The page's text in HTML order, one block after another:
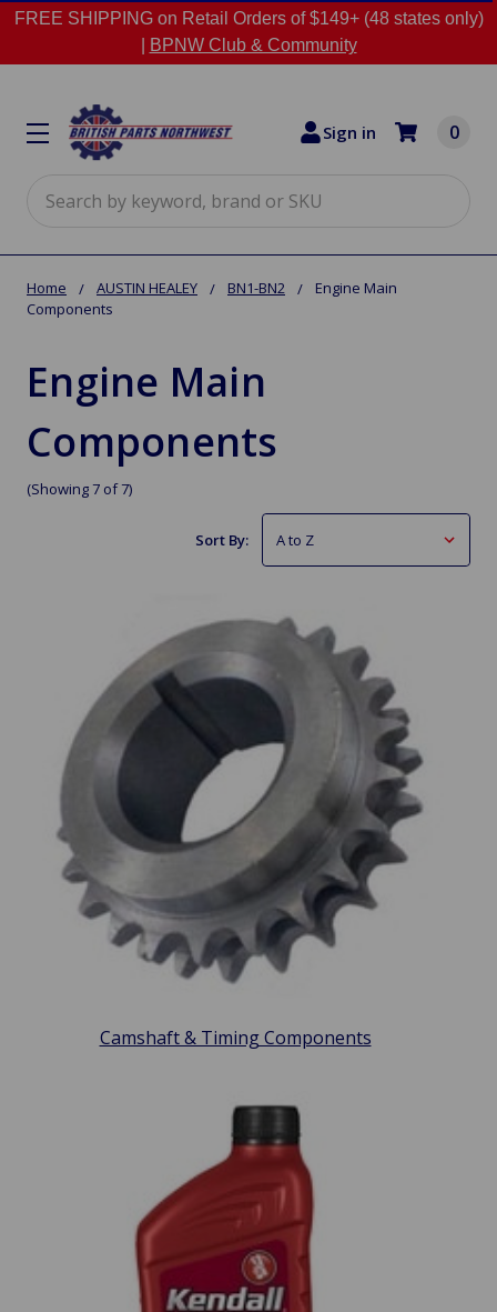
FREE SHIPPING on Retail Orders of $149+ (48 states only)
BPNW Club & Community
Sign in 0
Home AUSTIN HEALEY BN1-BN2
Engine Main
Components
Engine Main
Components
(Showing 7 of 7)
Sort By:
Camshaft & Timing Components